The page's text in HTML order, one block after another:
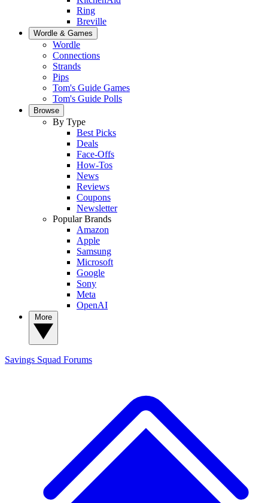
Ring
Breville
Wordle & Games
Wordle
Connections
Strands
Pips
Tom's Guide Games
Tom's Guide Polls
Browse
By Type
Best Picks
Deals
Face-Offs
How-Tos
News
Reviews
Coupons
Newsletter
Popular Brands
Amazon
Apple
Samsung
Microsoft
Google
Sony
Meta
OpenAI
Savings Squad Forums